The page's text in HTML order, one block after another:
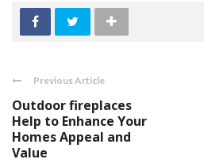
Previous Article
Outdoor fireplaces
Help to Enhance Your
Homes Appeal and
Value